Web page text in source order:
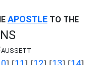
APOSTLETO THE
AUSSETT